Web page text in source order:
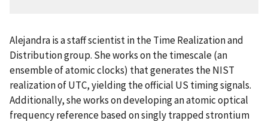
Alejandra is a staff scientist in the Time Realization and
Distribution group. She works on the timescale (an
ensemble of atomic clocks) that generates the NIST
realization of UTC, yielding the official US timing signals.
Additionally, she works on developing an atomic optical
frequency reference based on singly trapped strontium